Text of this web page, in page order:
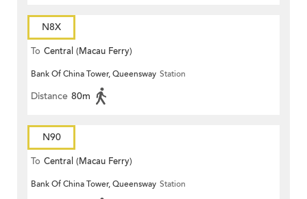
N8X
To Central (Macau Ferry)
Bank Of China Tower, Queensway Station
Distance 80m
N90
To Central (Macau Ferry)
Bank Of China Tower, Queensway Station